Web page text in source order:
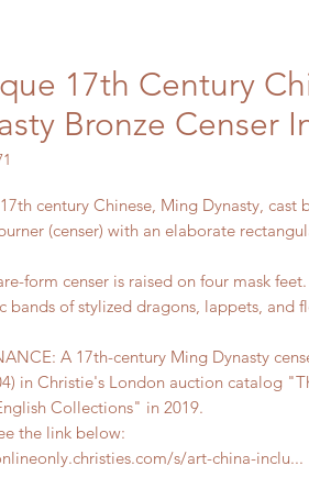
17th Century
Bronze Censer
century Chinese, Ming Dynasty, cast
(censer) with an elaborate
form censer is raised on four mask
bands of stylized dragons, lappets, and
A 17th-century Ming Dynasty
in Christie's London auction catalog
Collections" in 2019.
the link below:
s/art-china-inclu...